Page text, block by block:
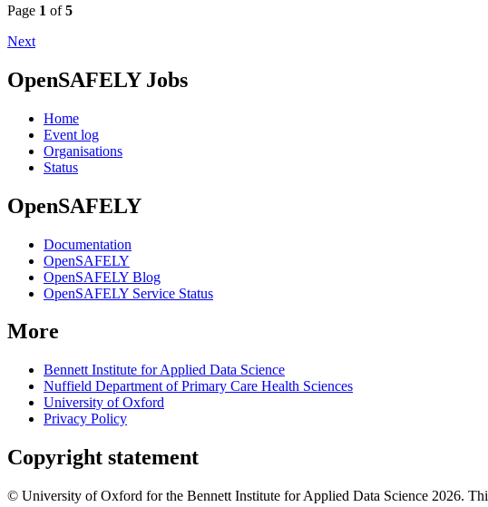
Page 1 of5
Next
OpenSAFELY Jobs
Home
Event log
Organisations
Status
OpenSAFELY
Documentation
OpenSAFELY
OpenSAFELY Blog
OpenSAFELY Service Status
More
Bennett Institute for Applied Data Science
Nuffield Department of Primary Care Health Sciences
University of Oxford
Privacy Policy
Copyright statement
© University of Oxford for the Bennett Institute for Applied Data Science 2026.